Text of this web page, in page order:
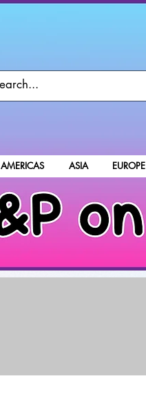
AMERICAS ASIA EUROPE